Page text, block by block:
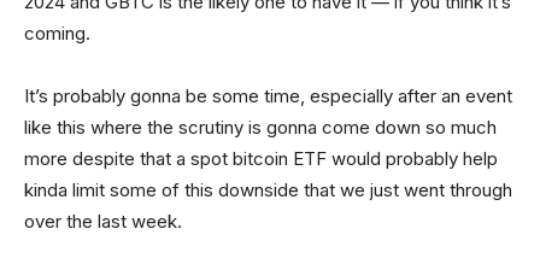
coming.
It’s probably gonna be some time, especially after an event
like this where the scrutiny is gonna come down so much
more despite that a spot bitcoin ETF would probably help
kinda limit some of this downside that we just went through
over the last week.